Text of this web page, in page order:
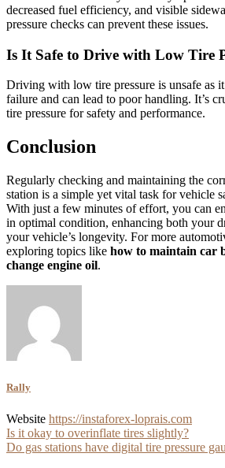
decreased fuel efficiency, and visible
pressure checks can prevent these issues.
Is It Safe to Drive with Low Tire
Driving with low tire pressure is unsafe as
failure and can lead to poor handling. It’s
tire pressure for safety and performance.
Conclusion
Regularly checking and maintaining the
station is a simple yet vital task for vehicle
With just a few minutes of effort, you can
in optimal condition, enhancing both your
your vehicle’s longevity. For more
exploring topics like how to maintain car
change engine oil.
Rally
Website https://instaforex-loprais.com
Post
navigation
Is it okay to overinflate tires slightly?
Do gas stations have digital tire pressure